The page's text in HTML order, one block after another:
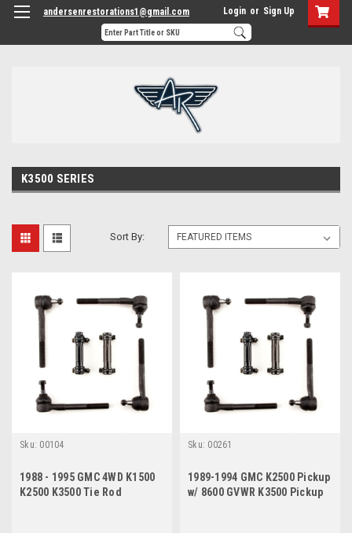
andersenrestorations1@gmail.com Login or Sign Up
K3500 SERIES
Sort By:
Sku: 00104
1988 - 1995 GMC 4WD K1500
K2500 K3500 Tie Rod
Sku: 00261
1989-1994 GMC K2500 Pickup
w/ 8600 GVWR K3500 Pickup